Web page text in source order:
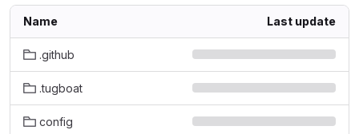
Name Last update
.github
.tugboat
config